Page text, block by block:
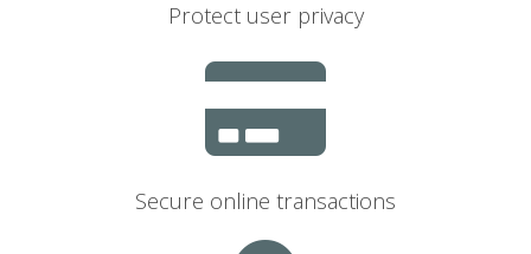
Protect user privacy
Secure online transactions